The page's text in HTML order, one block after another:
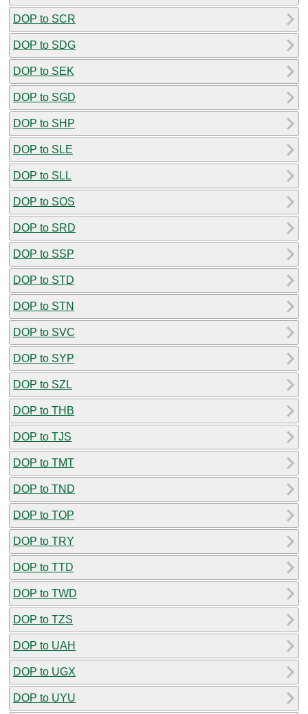
DOP to SCR
DOP to SDG
DOP to SEK
DOP to SGD
DOP to SHP
DOP to SLE
DOP to SLL
DOP to SOS
DOP to SRD
DOP to SSP
DOP to STD
DOP to STN
DOP to SVC
DOP to SYP
DOP to SZL
DOP to THB
DOP to TJS
DOP to TMT
DOP to TND
DOP to TOP
DOP to TRY
DOP to TTD
DOP to TWD
DOP to TZS
DOP to UAH
DOP to UGX
DOP to UYU